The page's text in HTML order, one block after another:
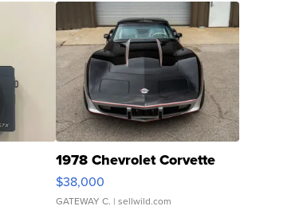
1978 Chevrolet Corvette
$38,000
GATEWAY C. | sellwild.com